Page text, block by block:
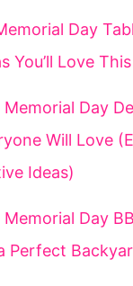
Day
You’ll Love
Memorial Day
Will Love
Ideas)
Day
Perfect